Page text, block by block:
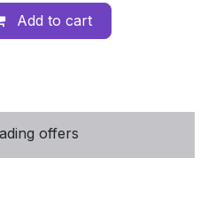
Add to cart
offers